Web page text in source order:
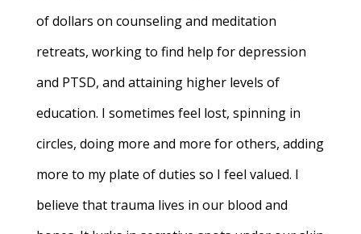
of dollars on counseling and meditation
retreats, working to find help for depression
and PTSD, and attaining higher levels of
education. I sometimes feel lost, spinning in
circles, doing more and more for others, adding
more to my plate of duties so I feel valued. I
believe that trauma lives in our blood and